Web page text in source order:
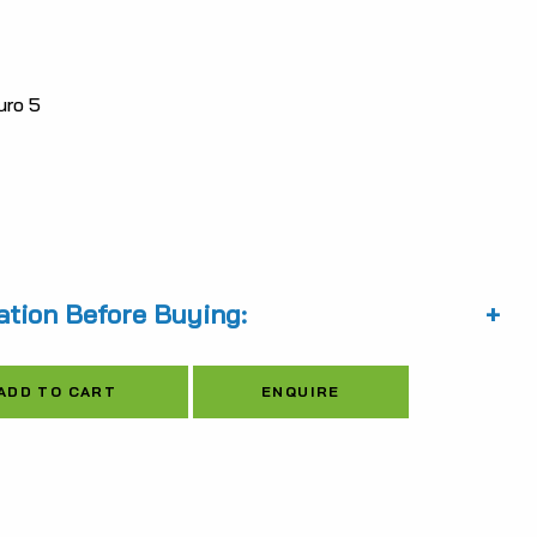
5
Before Buying:
TO CART ENQUIRE